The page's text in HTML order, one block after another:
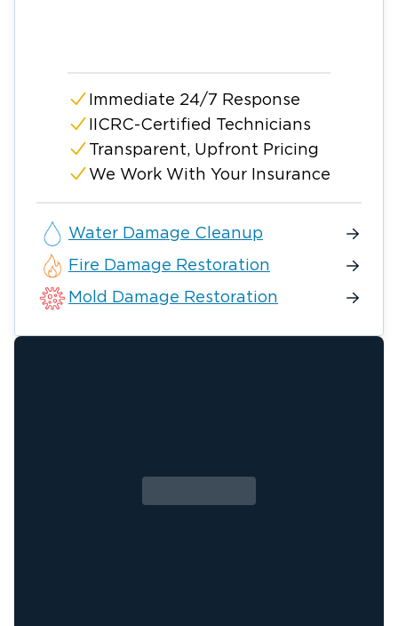
Immediate 24/7 Response
IICRC-Certified Technicians
Transparent, Upfront Pricing
We Work With Your Insurance
Water Damage Cleanup
Fire Damage Restoration
Mold Damage Restoration